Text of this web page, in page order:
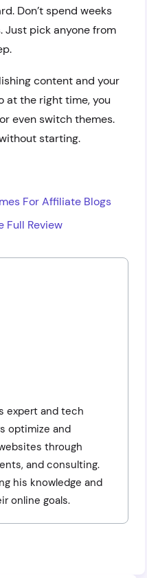
Don’t spend weeks
Just pick anyone from
content and your
at the right time, you
even switch themes.
starting.
For Affiliate Blogs
Full Review
expert and tech
optimize and
through
and consulting.
his knowledge and
online goals.